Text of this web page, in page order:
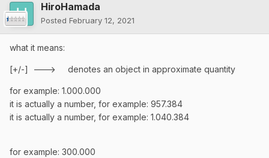
HiroHamada
Posted February 12, 2021
what it means:
[+/-] ---> denotes an object in approximate quantity
for example: 1.000.000
it is actually a number, for example: 957.384
it is actually a number, for example: 1.040.384
for example: 300.000